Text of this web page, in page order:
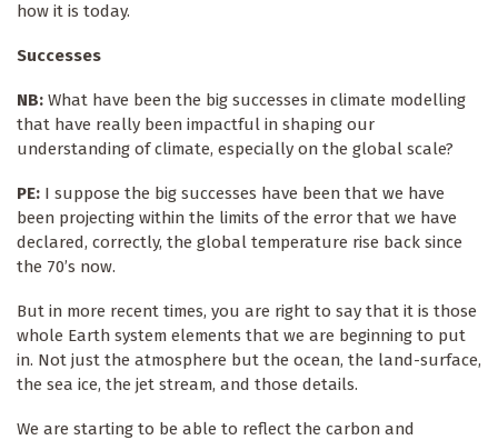
how it is today.
Successes
NB: What have been the big successes in climate modelling
that have really been impactful in shaping our
understanding of climate, especially on the global scale?
PE: I suppose the big successes have been that we have
been projecting within the limits of the error that we have
declared, correctly, the global temperature rise back since
the 70’s now.
But in more recent times, you are right to say that it is those
whole Earth system elements that we are beginning to put
in. Not just the atmosphere but the ocean, the land-surface,
the sea ice, the jet stream, and those details.
We are starting to be able to reflect the carbon and